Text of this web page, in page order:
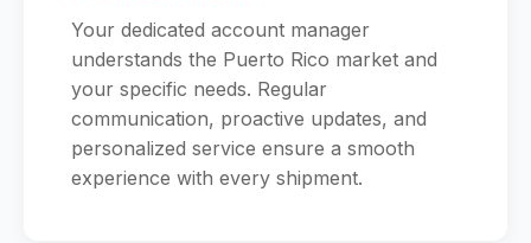
Your dedicated account manager
understands the Puerto Rico market and
your specific needs. Regular
communication, proactive updates, and
personalized service ensure a smooth
experience with every shipment.